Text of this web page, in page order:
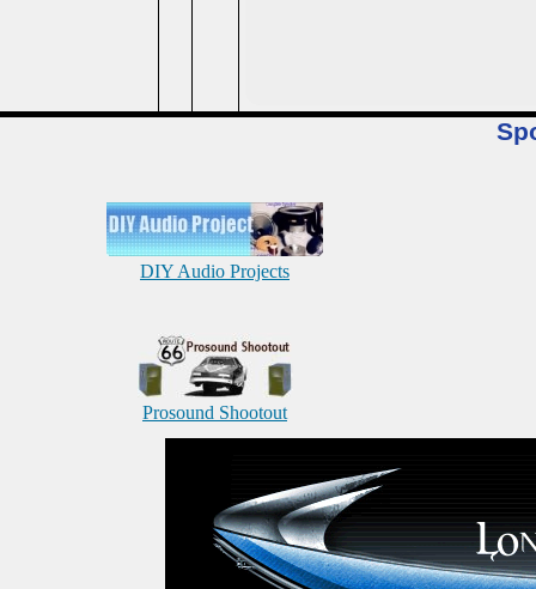
DIY Audio Projects
Prosound Shootout